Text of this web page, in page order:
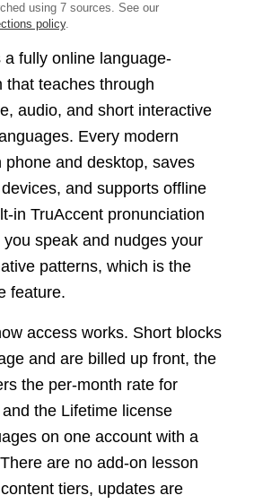
using 7 sources. See our
policy.
fully online language-
that teaches through
audio, and short interactive
Every modern
phone and desktop, saves
and supports offline
in TruAccent pronunciation
speak and nudges your
patterns, which is the
feature.
access works. Short blocks
and are billed up front, the
the per-month rate for
the Lifetime license
on one account with a
are no add-on lesson
tiers, updates are